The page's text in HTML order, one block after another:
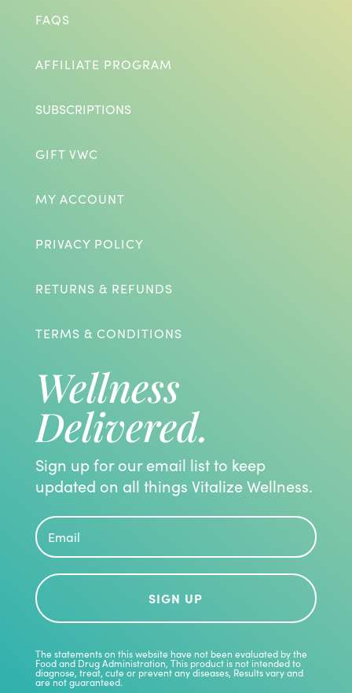
FAQS
AFFILIATE PROGRAM
SUBSCRIPTIONS
GIFT VWC
MY ACCOUNT
PRIVACY POLICY
RETURNS & REFUNDS
TERMS & CONDITIONS
Wellness
Delivered.
Sign up for our email list to keep
updated on all things Vitalize Wellness.
SIGN UP
The statements on this website have not been evaluated by the
Food and Drug Administration, This product is not intended to
diagnose, treat, cute or prevent any diseases, Results vary and
are not guaranteed.